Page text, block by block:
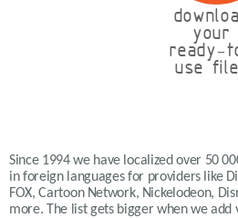
your
ready-
use
Since 1994 we have localized over 50
in foreign languages for providers like
FOX, Cartoon Network, Nickelodeon,
more. The list gets bigger when we